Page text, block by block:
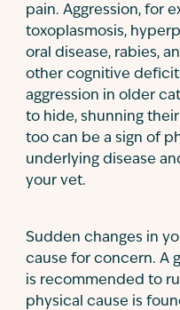
pain. Aggression, for
toxoplasmosis,
oral disease, rabies,
other cognitive
aggression in older
to hide, shunning
too can be a sign of
underlying disease
your vet.
Sudden changes in
cause for concern. A
is recommended to
physical cause is